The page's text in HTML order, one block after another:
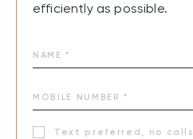
efficiently as possible.
Text preferred, no calls